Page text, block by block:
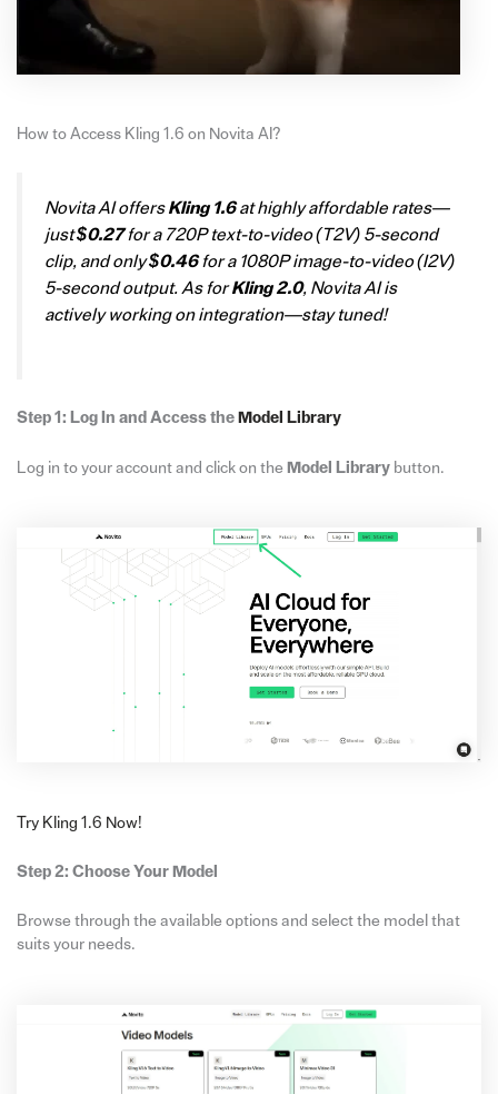
How to Access Kling 1.6 on Novita AI?
Novita AI offersKling 1.6at highly affordable rates—
just$0.27for a 720P text-to-video (T2V) 5-second
clip, and only$0.46for a 1080P image-to-video (I2V)
5-second output. As forKling 2.0, Novita AI is
actively working on integration—stay tuned!
Step 1: Log In and Access the Model Library
Log in to your account and click on the Model Librarybutton.
Try Kling 1.6 Now!
Step 2: Choose Your Model
Browse through the available options and select the model that
suits your needs.